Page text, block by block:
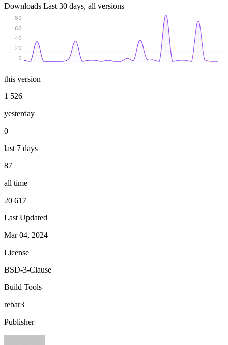
Downloads Last 30 days, all versions
0
20
40
60
80
this version
1 526
yesterday
0
last 7 days
87
all time
20 617
Last Updated
Mar 04, 2024
License
BSD-3-Clause
Build Tools
rebar3
Publisher